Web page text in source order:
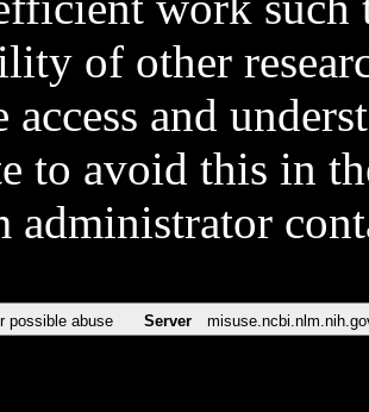
of other
access and
to avoid this in
administrator
possible abuse Server